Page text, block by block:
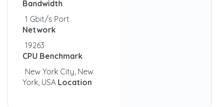
Bandwidth
1 Gbit/s Port
Network
19263
CPU Benchmark
New York City, New
York, USA Location